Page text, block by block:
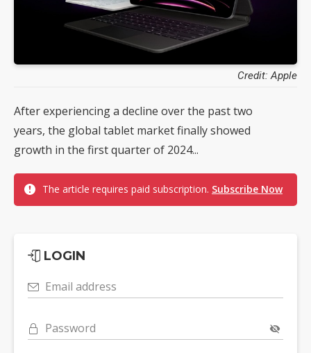
Credit: Apple
After experiencing a decline over the past two
years, the global tablet market finally showed
growth in the first quarter of 2024...
The article requires paid subscription. Subscribe Now
LOGIN
Email address
Password